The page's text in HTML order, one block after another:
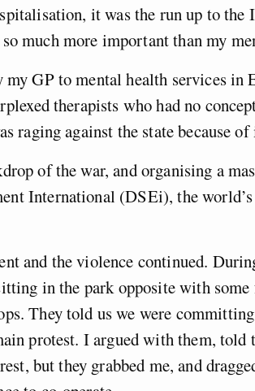
it was the run up to the
much more important than my
my GP to mental health services in
therapists who had no
raging against the state because
of the war, and organising a
International (DSEi), the
and the violence continued.
in the park opposite with
They told us we were
protest. I argued with them, told
but they grabbed me, and